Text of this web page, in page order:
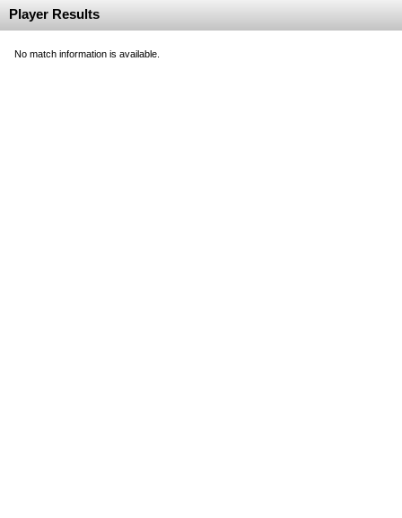
Player Results
No match information is available.